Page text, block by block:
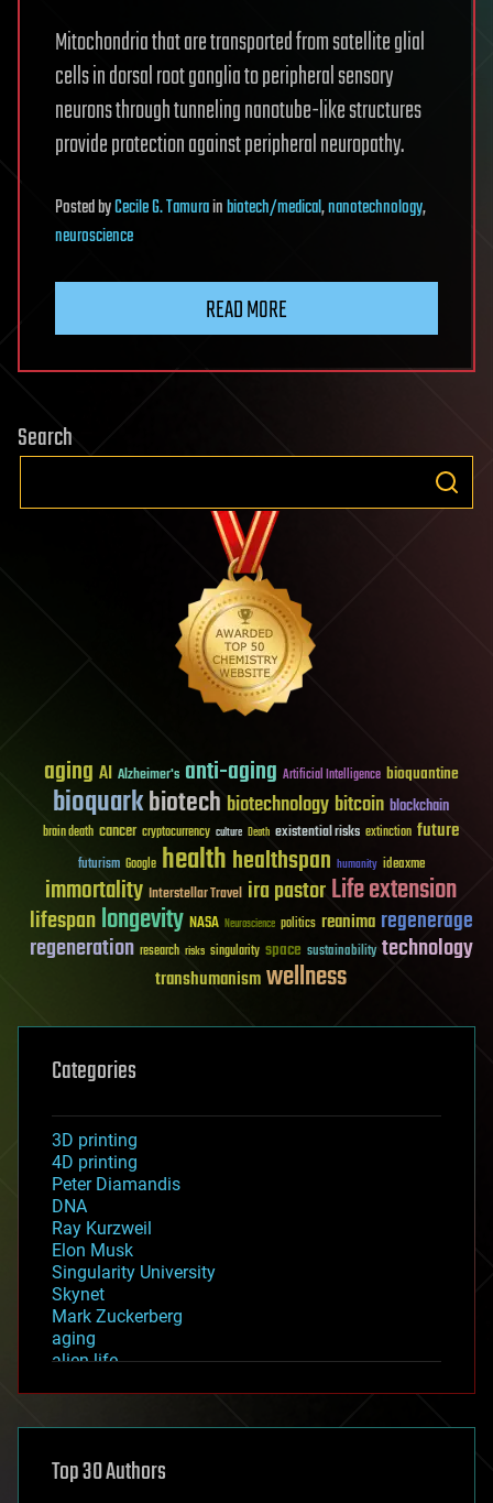
Mitochondria that are transported from satellite glial
cells in dorsal root ganglia to peripheral sensory
neurons through tunneling nanotube-like structures
provide protection against peripheral neuropathy.
PostedbyCecile G. Tamurainbiotech/medical,nanotechnology,
neuroscience
READ MORE
Search
aging AI Alzheimer's anti-aging Artificial Intelligence bioquantine
bioquarkbiotech biotechnology bitcoin blockchain
brain death cancer cryptocurrency culture Death existential risks extinction future
futurism Google healthhealthspan humanity ideaxme
immortality Interstellar Travel ira pastorLife extension
lifespanlongevity NASA Neuroscience politics reanima regenerage
regeneration research risks singularity space sustainability technology
transhumanismwellness
Categories
3D printing
4D printing
Peter Diamandis
DNA
Ray Kurzweil
Elon Musk
Singularity University
Skynet
Mark Zuckerberg
aging
alien life
asteroid/comet impacts
augmented reality
Top 30 Authors